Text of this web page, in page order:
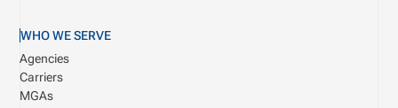
WHO WE SERVE
Agencies
Carriers
MGAs